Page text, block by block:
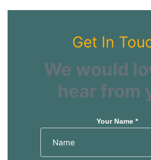
Get In
We would
hear from
Your Name *